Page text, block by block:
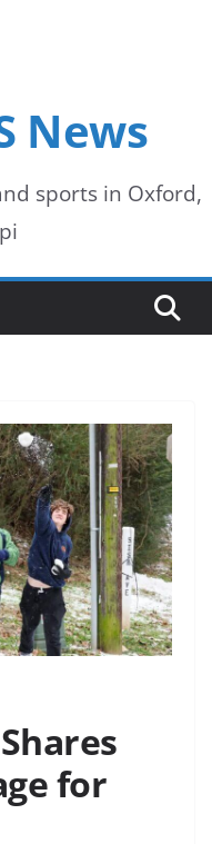
News
sports in Oxford,
for